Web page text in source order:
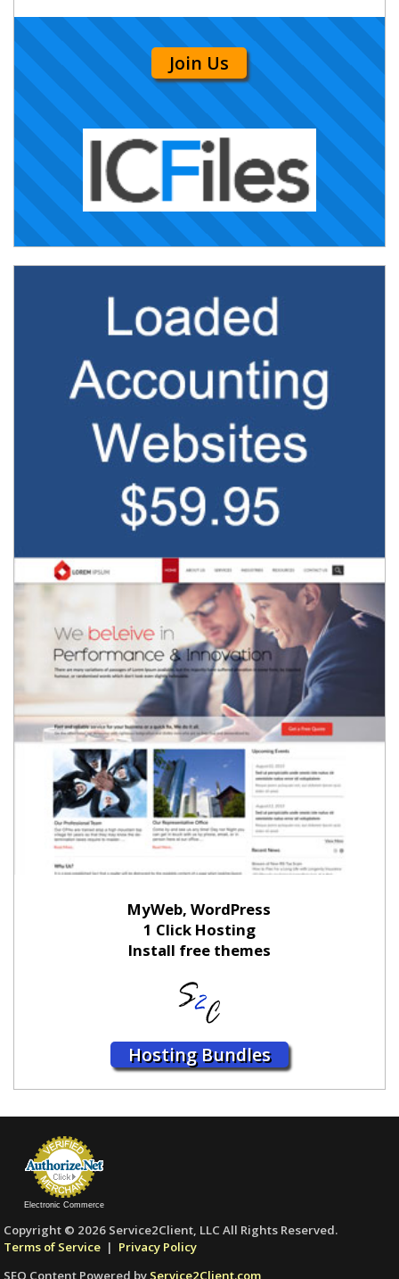
Join Us
MyWeb, WordPress
1 Click Hosting
Install free themes
Hosting Bundles
Electronic Commerce
Copyright © 2026 Service2Client, LLC All Rights Reserved.
Terms of Service | Privacy Policy
SEO Content Powered by Service2Client.com